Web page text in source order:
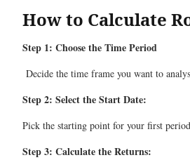
How to Calculate
Step 1: Choose the Time Period
Decide the time frame you want to
Step 2: Select the Start Date:
Pick the starting point for your first
Step 3: Calculate the Returns: